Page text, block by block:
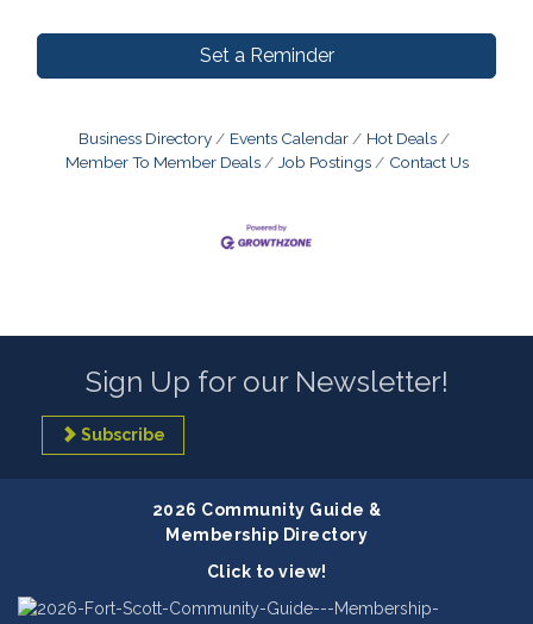
Set a Reminder
Business Directory Events Calendar
Hot Deals
Member To Member Deals
Job Postings Contact Us
Sign Up for our Newsletter!
Subscribe
2026 Community Guide &
Membership Directory
Click to view!